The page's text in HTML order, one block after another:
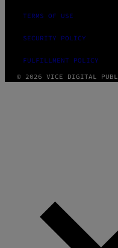
TERMS OF USE
SECURITY POLICY
FULFILLMENT POLICY
© 2026 VICE DIGITAL